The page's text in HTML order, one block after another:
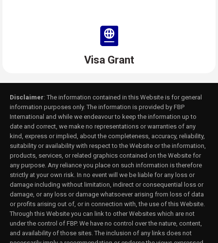
Visa Grant
Disclaimer: The information contained in this Website is for general
information purposes only. The information is provided by FBP
International and while we endeavour to keep the information up to
date and correct, we make no representations or warranties of any
kind, express or implied, about the completeness, accuracy, reliability,
suitability or availability with respect to the Website or the information,
products, services, or related graphics contained on the Website for
any purpose. Any reliance you place on such information is therefore
strictly at your own risk. In no event will we be liable for any loss or
damage including without limitation, indirect or consequential loss or
damage, or any loss or damage whatsoever arising from loss of data
or profits arising out of, or in connection with, the use of this Website.
Through this Website you can link to other Websites which are not
under the control of FBP. We have no control over the nature, content,
and availability of those sites. The inclusion of any links does not